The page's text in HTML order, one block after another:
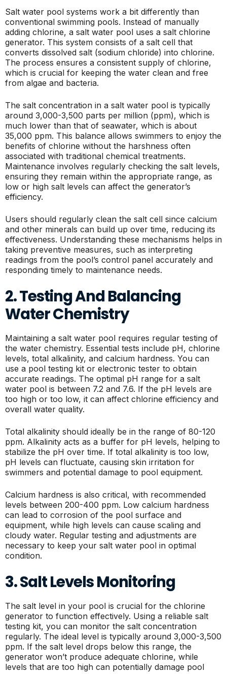
Salt water pool systems work a bit differently than
conventional swimming pools. Instead of manually
adding chlorine, a salt water pool uses a salt chlorine
generator. This system consists of a salt cell that
converts dissolved salt (sodium chloride) into chlorine.
The process ensures a consistent supply of chlorine,
which is crucial for keeping the water clean and free
from algae and bacteria.
The salt concentration in a salt water pool is typically
around 3,000-3,500 parts per million (ppm), which is
much lower than that of seawater, which is about
35,000 ppm. This balance allows swimmers to enjoy the
benefits of chlorine without the harshness often
associated with traditional chemical treatments.
Maintenance involves regularly checking the salt levels,
ensuring they remain within the appropriate range, as
low or high salt levels can affect the generator’s
efficiency.
Users should regularly clean the salt cell since calcium
and other minerals can build up over time, reducing its
effectiveness. Understanding these mechanisms helps in
taking preventive measures, such as interpreting
readings from the pool’s control panel accurately and
responding timely to maintenance needs.
2. Testing And Balancing
Water Chemistry
Maintaining a salt water pool requires regular testing of
the water chemistry. Essential tests include pH, chlorine
levels, total alkalinity, and calcium hardness. You can
use a pool testing kit or electronic tester to obtain
accurate readings. The optimal pH range for a salt
water pool is between 7.2 and 7.6. If the pH levels are
too high or too low, it can affect chlorine efficiency and
overall water quality.
Total alkalinity should ideally be in the range of 80-120
ppm. Alkalinity acts as a buffer for pH levels, helping to
stabilize the pH over time. If total alkalinity is too low,
pH levels can fluctuate, causing skin irritation for
swimmers and potential damage to pool equipment.
Calcium hardness is also critical, with recommended
levels between 200-400 ppm. Low calcium hardness
can lead to corrosion of the pool surface and
equipment, while high levels can cause scaling and
cloudy water. Regular testing and adjustments are
necessary to keep your salt water pool in optimal
condition.
3. Salt Levels Monitoring
The salt level in your pool is crucial for the chlorine
generator to function effectively. Using a reliable salt
testing kit, you can monitor the salt concentration
regularly. The ideal level is typically around 3,000-3,500
ppm. If the salt level drops below this range, the
generator won’t produce adequate chlorine, while
levels that are too high can potentially damage pool